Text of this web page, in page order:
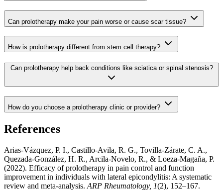
Can prolotherapy make your pain worse or cause scar tissue?
How is prolotherapy different from stem cell therapy?
Can prolotherapy help back conditions like sciatica or spinal stenosis?
How do you choose a prolotherapy clinic or provider?
References
Arias-Vázquez, P. I., Castillo-Avila, R. G., Tovilla-Zárate, C. A.,
Quezada-González, H. R., Arcila-Novelo, R., & Loeza-Magaña, P.
(2022). Efficacy of prolotherapy in pain control and function
improvement in individuals with lateral epicondylitis: A systematic
review and meta-analysis. ARP Rheumatology, 1(2), 152–167.